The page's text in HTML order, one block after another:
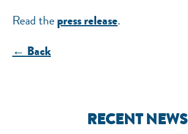
Read thepress release.
← Back
RECENT NEWS